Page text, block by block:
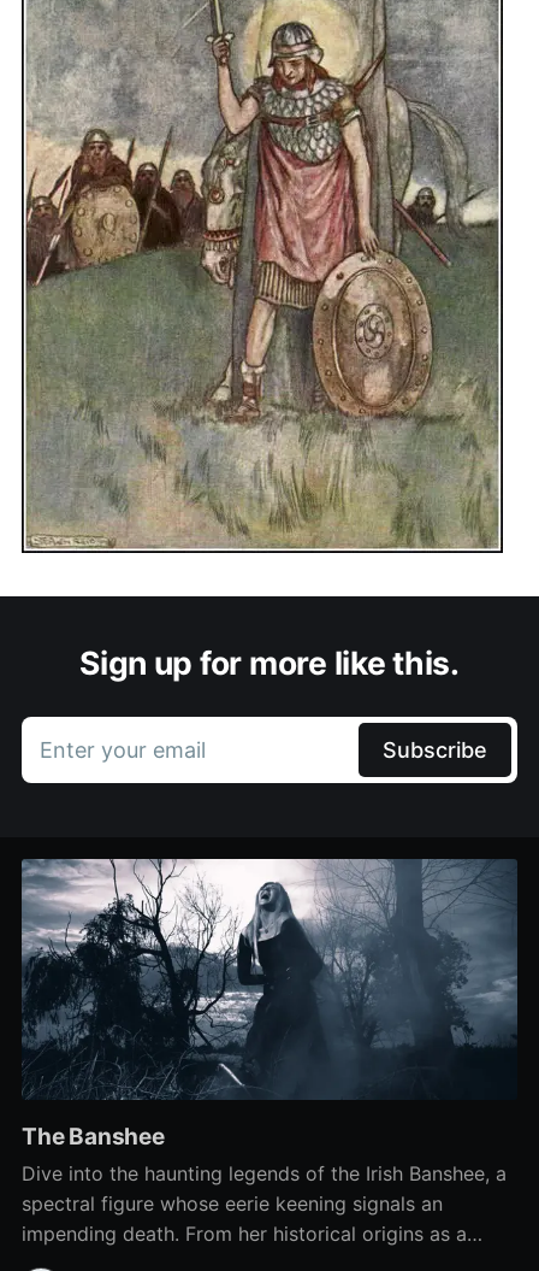
Sign up for more like this.
Enter your email Subscribe
The Banshee
Dive into the haunting legends of the Irish Banshee, a
spectral figure whose eerie keening signals an
impending death. From her historical origins as a
funeral 'keener' to the mysteries surrounding her